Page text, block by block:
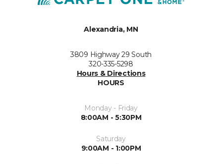
Alexandria, MN
3809 Highway 29 South
320-335-5298
Hours & Directions
HOURS
Monday - Friday
8:00AM - 5:30PM
Saturday
9:00AM - 1:00PM